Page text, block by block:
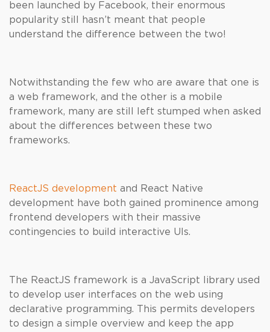
been launched by Facebook, their enormous
popularity still hasn’t meant that people
understand the difference between the two!
Notwithstanding the few who are aware that one is
a web framework, and the other is a mobile
framework, many are still left stumped when asked
about the differences between these two
frameworks.
ReactJS development and React Native
development have both gained prominence among
frontend developers with their massive
contingencies to build interactive UIs.
The ReactJS framework is a JavaScript library used
to develop user interfaces on the web using
declarative programming. This permits developers
to design a simple overview and keep the app